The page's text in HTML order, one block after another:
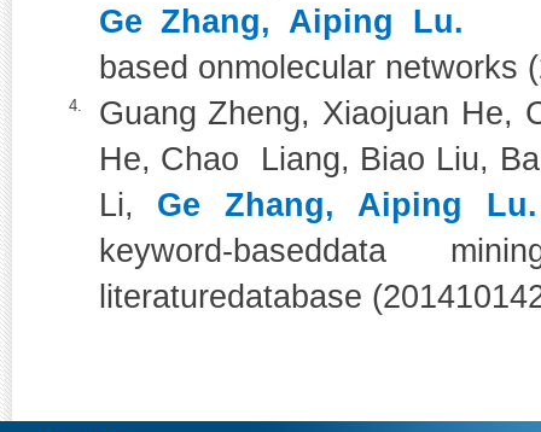
Ge Zhang, Aiping Lu.
based onmolecular networks
4.
Guang Zheng, Xiaojuan He,
He, Chao Liang, Biao Liu,
Li, Ge Zhang, Aiping Lu.
keyword-baseddata
literaturedatabase